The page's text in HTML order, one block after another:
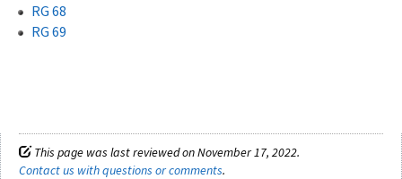
RG 68
RG 69
This page was last reviewed on November 17, 2022.
Contact us with questions or comments.